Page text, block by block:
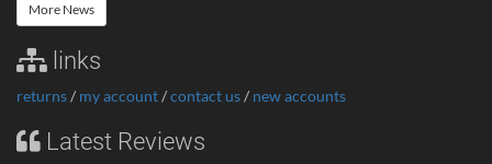
More News
links
returns/ my account/contact us/ new accounts
Latest Reviews